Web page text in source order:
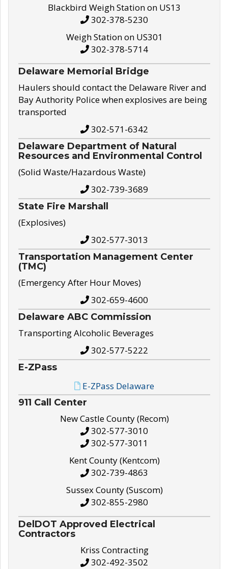
Blackbird Weigh Station on US13
302-378-5230
Weigh Station on US301
302-378-5714
Delaware Memorial Bridge
Haulers should contact the Delaware River and
Bay Authority Police when explosives are being
transported
302-571-6342
Delaware Department of Natural
Resources and Environmental Control
(Solid Waste/Hazardous Waste)
302-739-3689
State Fire Marshall
(Explosives)
302-577-3013
Transportation Management Center
(TMC)
(Emergency After Hour Moves)
302-659-4600
Delaware ABC Commission
Transporting Alcoholic Beverages
302-577-5222
E-ZPass
E-ZPass Delaware
911 Call Center
New Castle County (Recom)
302-577-3010
302-577-3011
Kent County (Kentcom)
302-739-4863
Sussex County (Suscom)
302-855-2980
DelDOT Approved Electrical
Contractors
Kriss Contracting
302-492-3502